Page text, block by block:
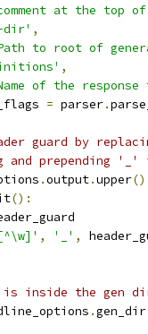
at the top
dir' ,
to root of
,
of the
= parser.
guard by
and
.output.upper()
():
, '_' ,
is inside the gen
.gen_dir